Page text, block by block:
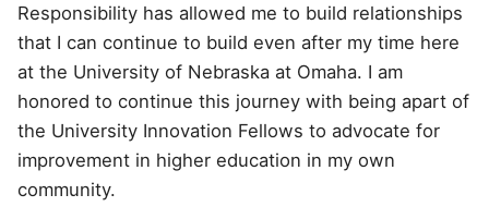
Responsibility has allowed me to build relationships
that I can continue to build even after my time here
at the University of Nebraska at Omaha. I am
honored to continue this journey with being apart of
the University Innovation Fellows to advocate for
improvement in higher education in my own
community.